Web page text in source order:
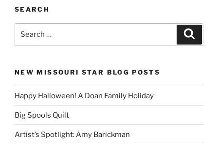
SEARCH
NEW MISSOURI STAR BLOG POSTS
Happy Halloween! A Doan Family Holiday
Big Spools Quilt
Artist’s Spotlight: Amy Barickman